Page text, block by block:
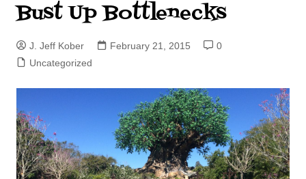
Bust Up Bottlenecks
J. Jeff Kober February 21, 2015
0
Uncategorized